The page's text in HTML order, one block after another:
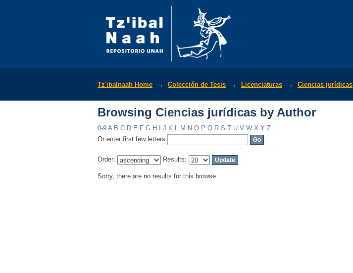
Tz'ibalnaah Home → Colección de Tesis → Licenciaturas → Ciencias jurídicas
Browsing Ciencias jurídicas by Author
0-9 A B C D E F G H J K L M N O P Q R S T U V W X Y Z
Or enter first few letters:
Order: Results:
Sorry, there are no results for this browse.